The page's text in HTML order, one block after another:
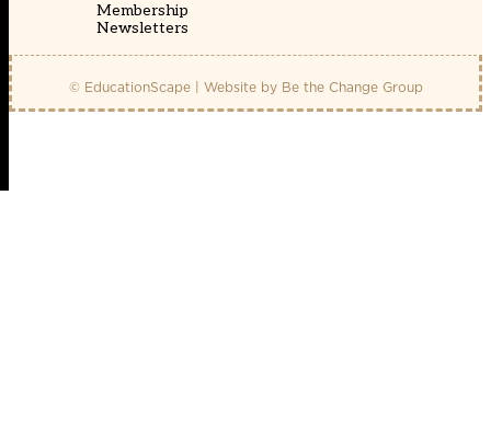
Membership
Newsletters
© EducationScape | Website by Be the Change Group